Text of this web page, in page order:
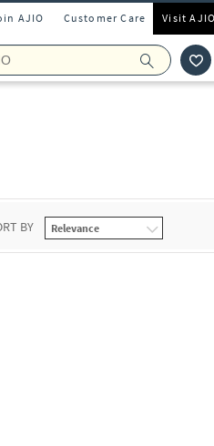
AJIO Customer Care Visit
BY